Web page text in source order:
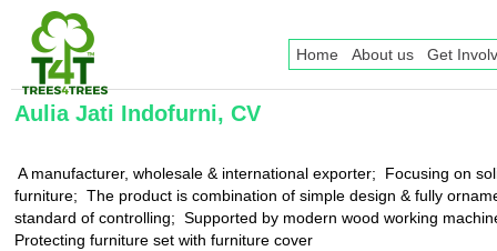
Home About us Get
Aulia Jati Indofurni, CV
 A manufacturer, wholesale & international exporter;  Focusing on
furniture;  The product is combination of simple design & fully
standard of controlling;  Supported by modern wood working
Protecting furniture set with furniture cover